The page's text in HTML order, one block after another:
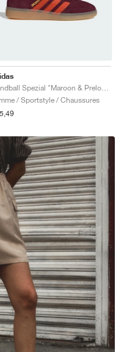
/ Sportstyle / Chaussures